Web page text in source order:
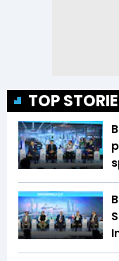
TOP